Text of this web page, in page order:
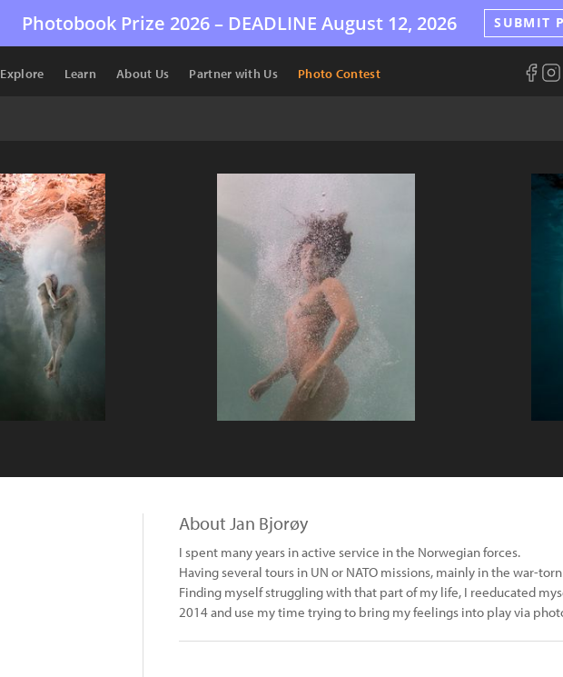
Photobook Prize 2026 – DEADLINE August 12, 2026 SUBMIT
Explore Learn About Us Partner with Us Photo Contest
About Jan Bjorøy
I spent many years in active service in the Norwegian forces.
Having several tours in UN or NATO missions, mainly in the war-torn
Finding myself struggling with that part of my life, I reeducated
2014 and use my time trying to bring my feelings into play via